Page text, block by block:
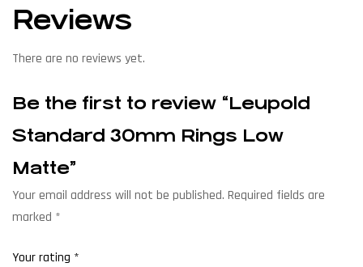
Reviews
There are no reviews yet.
Be the first to review “Leupold
Standard 30mm Rings Low
Matte”
Your email address will not be published. Required fields are
marked *
Your rating *